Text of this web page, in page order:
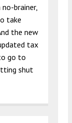
brainer,
take
the new
tax
go to
shut